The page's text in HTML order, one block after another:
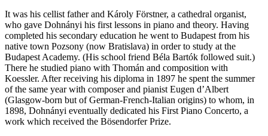
It was his cellist father and Károly Förstner, a cathedral organist,
who gave Dohnányi his first lessons in piano and theory. Having
completed his secondary education he went to Budapest from his
native town Pozsony (now Bratislava) in order to study at the
Budapest Academy. (His school friend Béla Bartók followed suit.)
There he studied piano with Thomán and composition with
Koessler. After receiving his diploma in 1897 he spent the summer
of the same year with composer and pianist Eugen d’Albert
(Glasgow-born but of German-French-Italian origins) to whom, in
1898, Dohnányi eventually dedicated his First Piano Concerto, a
work which received the Bösendorfer Prize.